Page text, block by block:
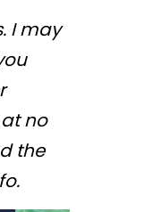
I may
no
the